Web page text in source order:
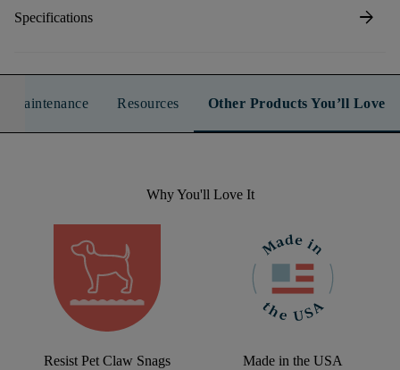
Specifications arrow_forward
Maintenance Resources Other Products You’ll Love
Why You'll Love It
Resist Pet Claw Snags Made in the USA